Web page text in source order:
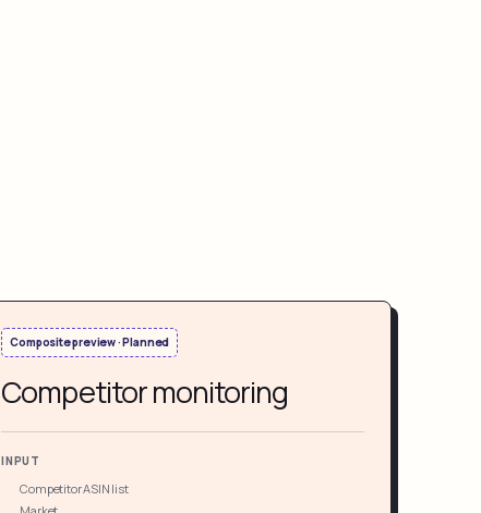
Composite preview · Planned
Competitor monitoring
INPUT
Competitor ASIN list